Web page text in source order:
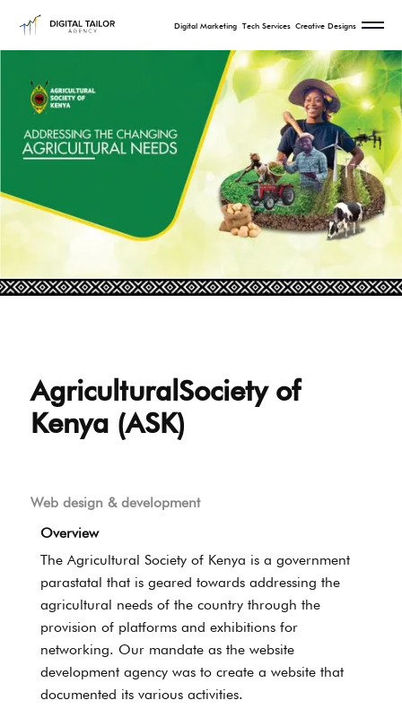
Digital Marketing Tech Services Creative Designs
AgriculturalSociety of
Kenya (ASK)
Web design & development
Overview
The Agricultural Society of Kenya is a government
parastatal that is geared towards addressing the
agricultural needs of the country through the
provision of platforms and exhibitions for
networking. Our mandate as the website
development agency was to create a website that
documented its various activities.